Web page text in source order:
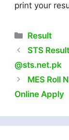
print your
Categories
Result
STS
@sts.net.pk
MES Roll
Online Apply